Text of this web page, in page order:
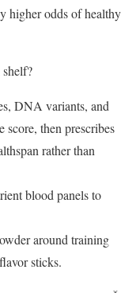
higher odds of healthy
DNA variants, and
then prescribes
rather than
blood panels to
around training
sticks.